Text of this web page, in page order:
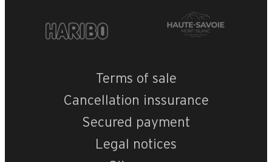
Terms of sale
Cancellation inssurance
Secured payment
Legal notices